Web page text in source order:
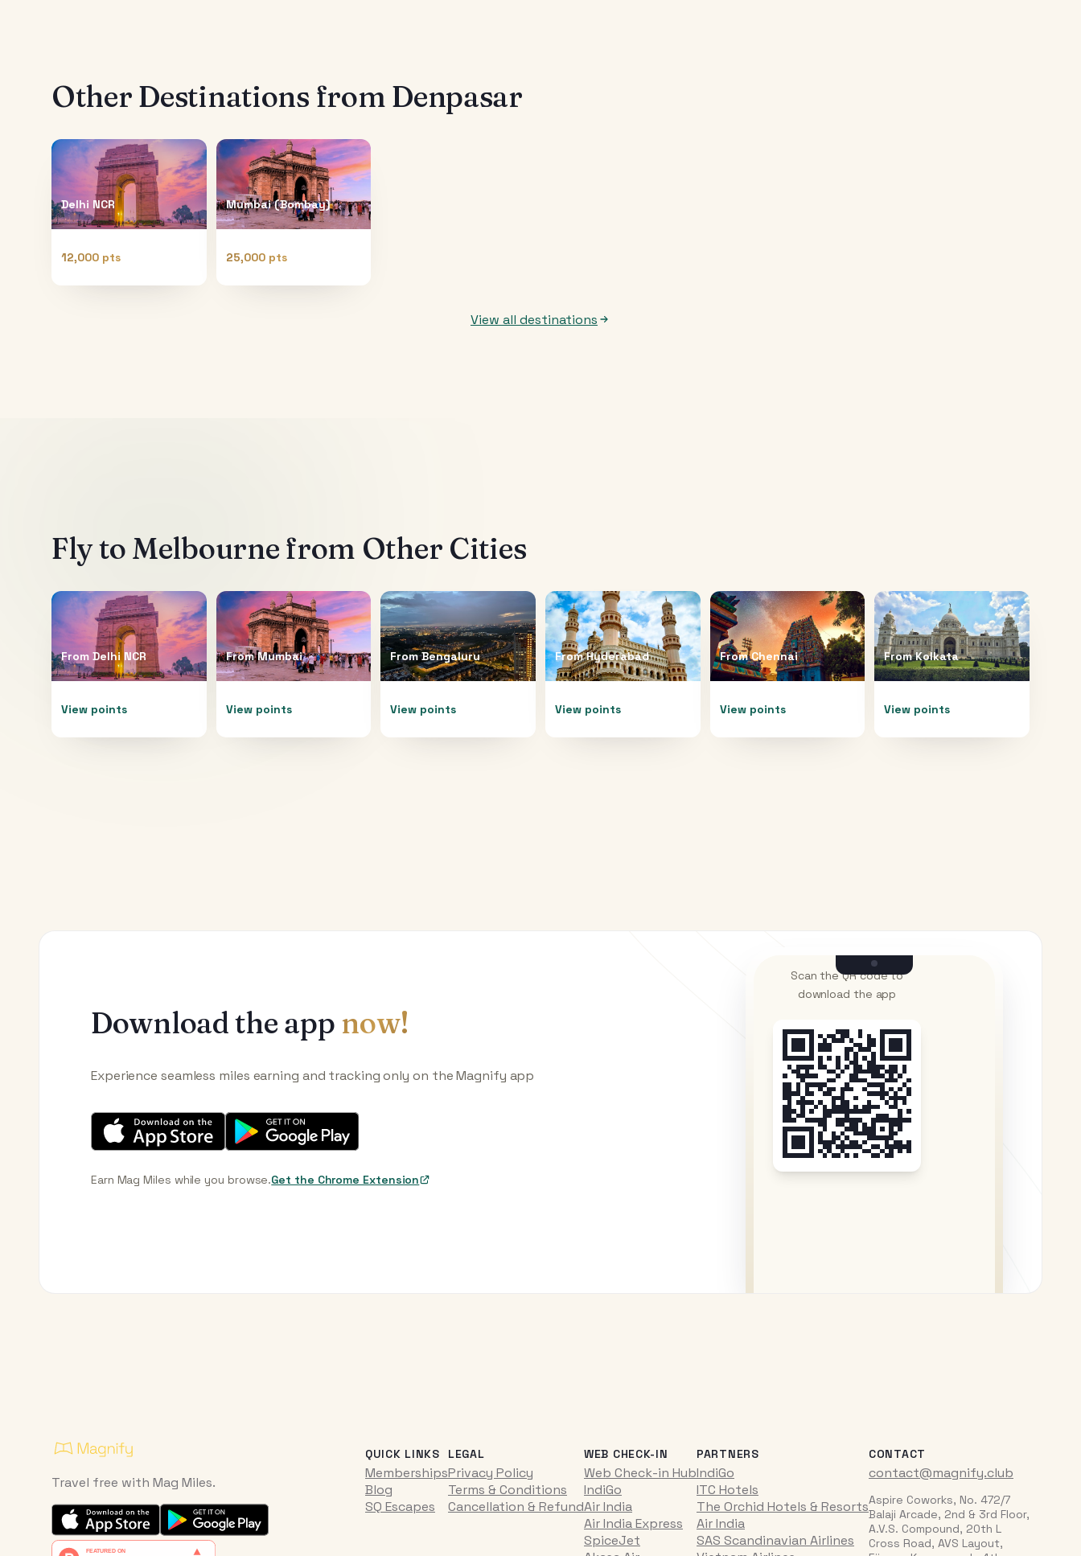
Other Destinations from Denpasar
Delhi NCR
12,000 pts
Mumbai (Bombay)
25,000 pts
View all destinations
Fly to Melbourne from Other Cities
From Delhi NCR
View points
FromMumbai
View points
FromBengaluru
View points
FromHyderabad
View points
FromChennai
View points
FromKolkata
View points
Download the app now!
Experience seamless miles earning and tracking only on the Magnify app
Earn Mag Miles while you browse.Get the Chrome Extension
Scan the QR code to
download the app
Travel free with Mag Miles.
QUICK LINKS
Memberships
Blog
SQ Escapes
LEGAL
Privacy Policy
Terms & Conditions
Cancellation & Refund
WEB CHECK-IN
Web Check-in Hub
IndiGo
Air India
Air India Express
SpiceJet
PARTNERS
IndiGo
ITC Hotels
The Orchid Hotels & Resorts
Air India
SAS Scandinavian Airlines
CONTACT
contact@magnify.club
Aspire Coworks, No. 472/7
Balaji Arcade, 2nd & 3rd Floor,
A.V.S. Compound, 20th L
Cross Road, AVS Layout,